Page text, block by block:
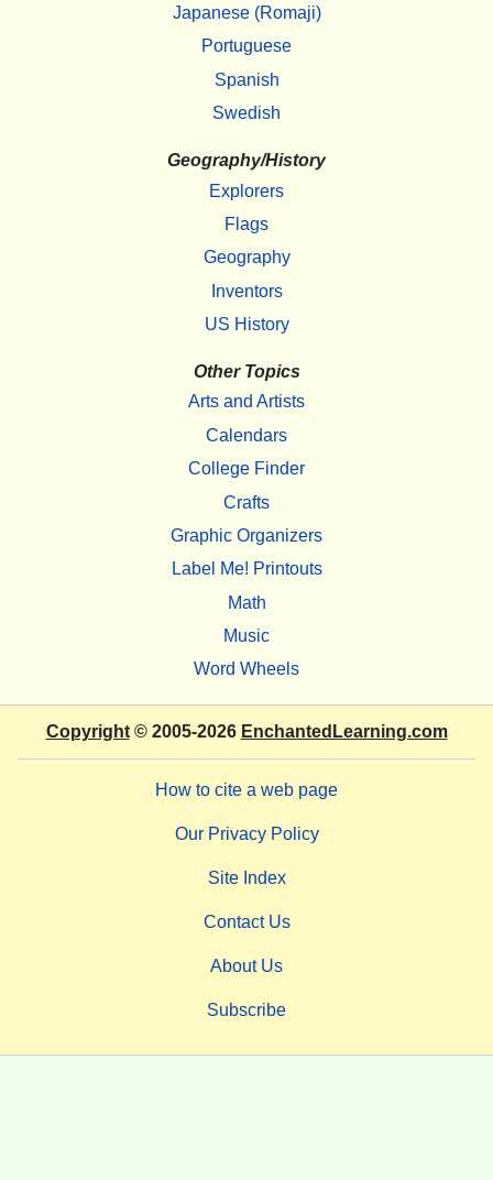
Japanese (Romaji)
Portuguese
Spanish
Swedish
Geography/History
Explorers
Flags
Geography
Inventors
US History
Other Topics
Arts and Artists
Calendars
College Finder
Crafts
Graphic Organizers
Label Me! Printouts
Math
Music
Word Wheels
Copyright© 2005-2026 EnchantedLearning.com
How to cite a web page
Our Privacy Policy
Site Index
Contact Us
About Us
Subscribe